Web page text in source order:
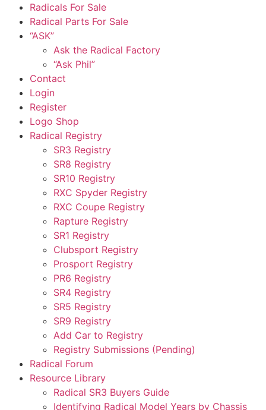
Radicals For Sale
Radical Parts For Sale
“ASK”
Ask the Radical Factory
“Ask Phil”
Contact
Login
Register
Logo Shop
Radical Registry
SR3 Registry
SR8 Registry
SR10 Registry
RXC Spyder Registry
RXC Coupe Registry
Rapture Registry
SR1 Registry
Clubsport Registry
Prosport Registry
PR6 Registry
SR4 Registry
SR5 Registry
SR9 Registry
Add Car to Registry
Registry Submissions (Pending)
Radical Forum
Resource Library
Radical SR3 Buyers Guide
Identifying Radical Model Years by Chassis